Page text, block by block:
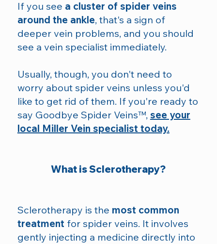
If you see a cluster of spider veins
around the ankle, that's a sign of
deeper vein problems, and you should
see a vein specialist immediately.
Usually, though, you don't need to
worry about spider veins unless you'd
like to get rid of them. If you're ready to
say Goodbye Spider Veins™, see your
local Miller Vein specialist today.
What is Sclerotherapy?
Sclerotherapy is the most common
treatment for spider veins. It involves
gently injecting a medicine directly into